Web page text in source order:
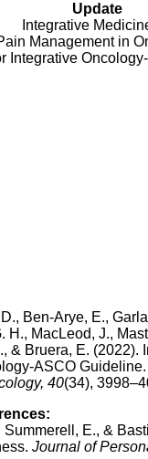
Update
Integrative
Management in
Integrative
Ben-Arye, E.,
H., MacLeod, J.,
& Bruera, E.
ASCO Guideline.
40(34),
E., &
Journal of